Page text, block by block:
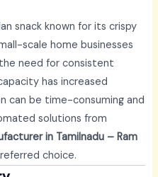
snack known for its crispy
scale home businesses
need for consistent
has increased
can be time-consuming and
solutions from
in Tamilnadu – Ram
choice.